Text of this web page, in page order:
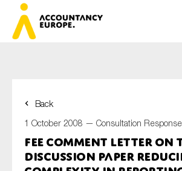
Back
1 October 2008 — Consultation Response
FEE Comment Letter on
Discussion Paper
First name*
Last name*